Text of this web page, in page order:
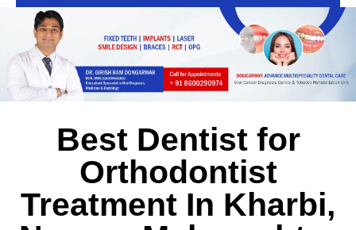
Best Dentist for
Orthodontist
Treatment In Kharbi,